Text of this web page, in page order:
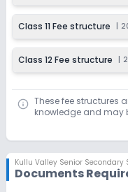
Last Date
Dec 31, 2026
Application Date
Not Disclosed
Class 11 Fee structure
Class 12 Fee structure
These fee structures
knowledge and may
Kullu Valley Senior Secondary
Documents